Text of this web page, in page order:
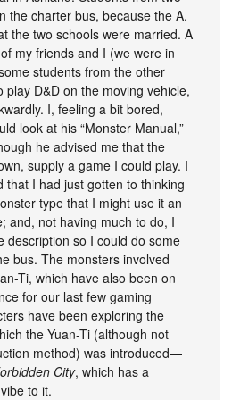
the charter bus, because the A.
the two schools were married. A
my friends and I (we were in
students from the other
play D&D on the moving vehicle,
I, feeling a bit bored,
look at his “Monster Manual,”
he advised me that the
supply a game I could play. I
that I had just gotten to thinking
type that I might use it an
and, not having much to do, I
description so I could do some
bus. The monsters involved
Ti, which have also been on
for our last few gaming
have been exploring the
the Yuan-Ti (although not
method) was introduced—
City, which has a
to it.